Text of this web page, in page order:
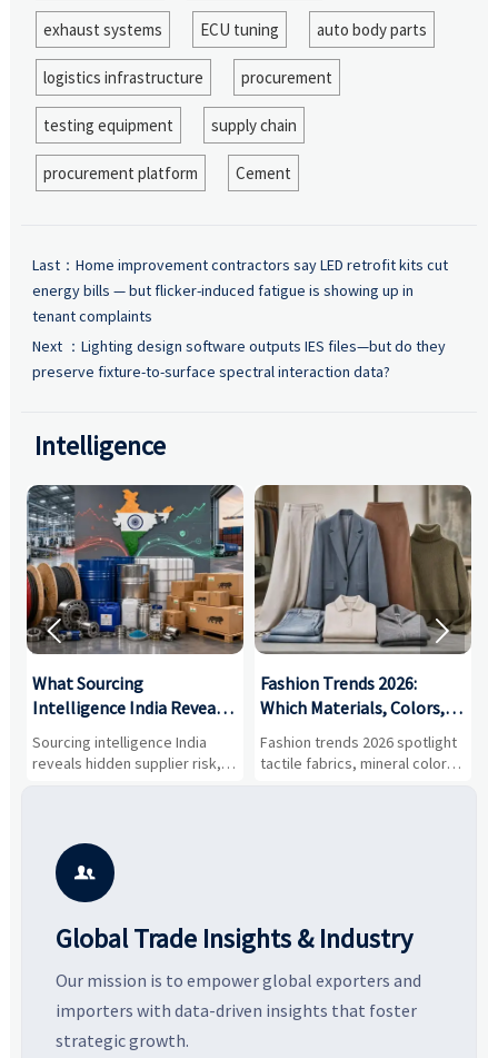
exhaust systems ECU tuning auto body parts
logistics infrastructure procurement
testing equipment supply chain
procurement platform Cement
Last： Home improvement contractors say LED retrofit kits cut
energy bills — but flicker-induced fatigue is showing up in
tenant complaints
Next ： Lighting design software outputs IES files—but do they
preserve fixture-to-surface spectral interaction data?
Intelligence
What Sourcing
Intelligence India Reveals
About Supplier Risk and
Cost Shifts
Sourcing intelligence India
reveals hidden supplier risk,
compliance gaps, logistics
vendors smarter and source
with more confidence.
Fashion Trends 2026:
Which Materials, Colors,
and Silhouettes Are
Gaining Ground?
Fashion trends 2026 spotlight
tactile fabrics, mineral colors,
and controlled volume.
 

Global Trade Insights & Industry
Our mission is to empower global exporters and
importers with data-driven insights that foster
strategic growth.